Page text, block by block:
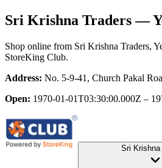
Sri Krishna Traders—
Shop online from Sri Krishna Traders,
StoreKing Club.
Address: No. 5-9-41, Church Pakal
Open: 1970-01-01T03:30:00.000Z –
Sri Krishna